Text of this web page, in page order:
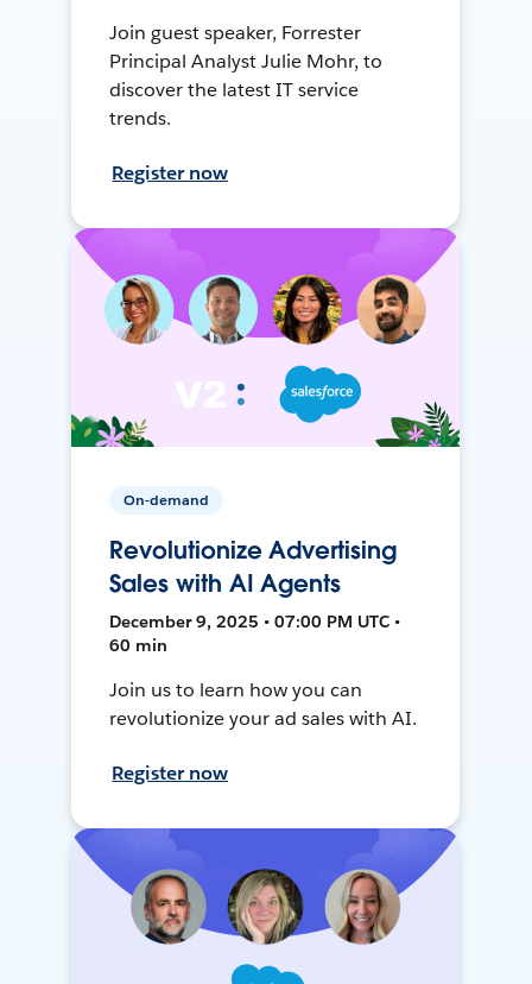
Join guest speaker, Forrester
Principal Analyst Julie Mohr, to
discover the latest IT service
trends.
Register now
On-demand
Revolutionize Advertising
Sales with AI Agents
December 9, 2025 • 07:00 PM UTC •
60 min
Join us to learn how you can
revolutionize your ad sales with AI.
Register now